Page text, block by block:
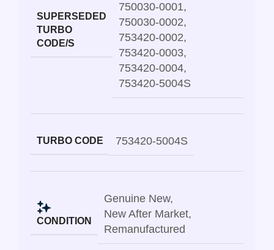
SUPERSEDED
TURBO
CODE/S
750030-0001,
750030-0002,
753420-0002,
753420-0003,
753420-0004,
753420-5004S
TURBO CODE 753420-5004S
CONDITION
Genuine New,
New After Market,
Remanufactured